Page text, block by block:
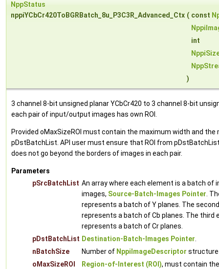
NppStatus
nppiYCbCr420ToBGRBatch_8u_P3C3R_Advanced_Ctx ( const
int
)
3 channel 8-bit unsigned planar YCbCr420 to 3 channel 8-bit
each pair of input/output images has own ROI.
Provided oMaxSizeROI must contain the maximum width and the
pDstBatchList. API user must ensure that ROI from
does not go beyond the borders of images in each pair.
Parameters
pSrcBatchList An array where each element is a batch of
images, Source-Batch-Images Pointer.
represents a batch of Y planes. The
represents a batch of Cb planes. The
represents a batch of Cr planes.
pDstBatchList Destination-Batch-Images Pointer.
nBatchSize
Number of NppiImageDescriptor
oMaxSizeROI
Region-of-Interest (ROI), must contain